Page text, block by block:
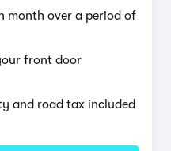
month over a period of
front door
and road tax included